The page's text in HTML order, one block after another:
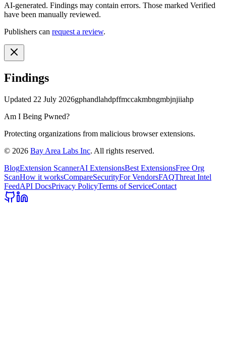
AI-generated. Findings may contain errors. Those marked Verified
have been manually reviewed.
Publishers can request a review.
Findings
Updated 22 July 2026gphandlahdpffmccakmbngmbjnjiiahp
Am I Being Pwned?
Protecting organizations from malicious browser extensions.
© 2026 Bay Area Labs Inc. All rights reserved.
BlogExtension ScannerAI ExtensionsBest ExtensionsFree Org
ScanHow it worksCompareSecurityFor VendorsFAQThreat Intel
FeedAPI DocsPrivacy PolicyTerms of ServiceContact